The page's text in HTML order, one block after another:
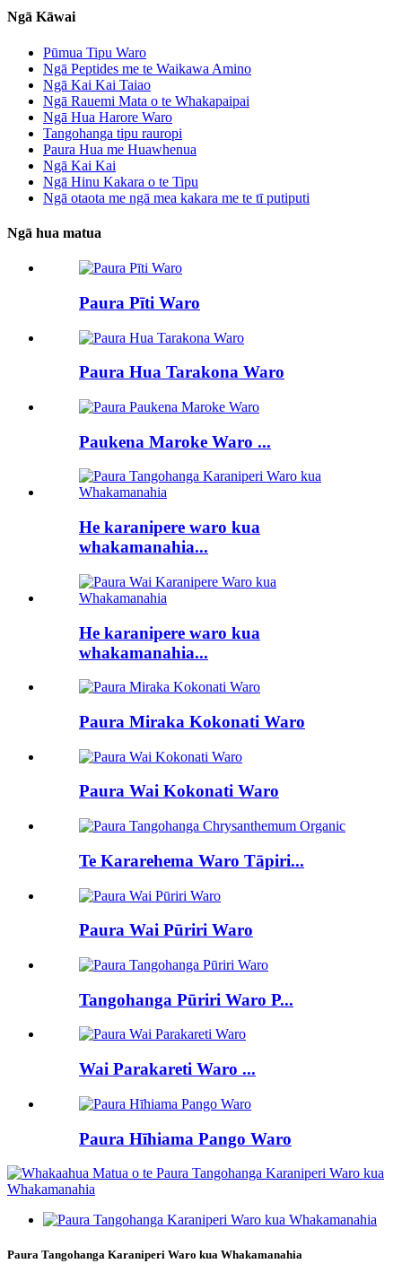
Ngā Kāwai
Pūmua Tipu Waro
Ngā Peptides me te Waikawa Amino
Ngā Kai Kai Taiao
Ngā Rauemi Mata o te Whakapaipai
Ngā Hua Harore Waro
Tangohanga tipu rauropi
Paura Hua me Huawhenua
Ngā Kai Kai
Ngā Hinu Kakara o te Tipu
Ngā otaota me ngā mea kakara me te tī putiputi
Ngā hua matua
Paura Pīti Waro
Paura Hua Tarakona Waro
Paukena Maroke Waro ...
He karanipere waro kua
whakamanahia...
He karanipere waro kua
whakamanahia...
Paura Miraka Kokonati Waro
Paura Wai Kokonati Waro
Te Kararehema Waro Tāpiri...
Paura Wai Pūriri Waro
Tangohanga Pūriri Waro P...
Wai Parakareti Waro ...
Paura Hīhiama Pango Waro
Paura Tangohanga Karaniperi Waro kua Whakamanahia